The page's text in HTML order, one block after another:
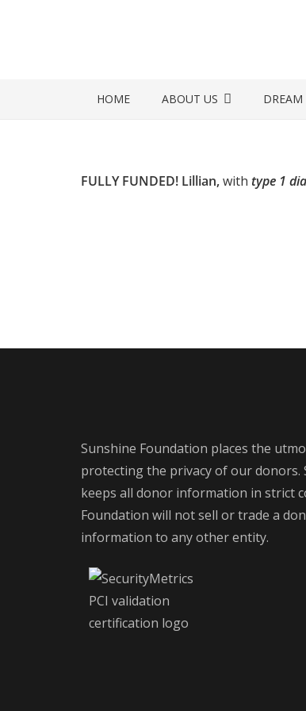
HOME ABOUT US DREAM
FULLY FUNDED! Lillian,with type 1
Sunshine Foundation places the
protecting the privacy of our donors.
keeps all donor information in strict
Foundation will not sell or trade a
information to any other entity.